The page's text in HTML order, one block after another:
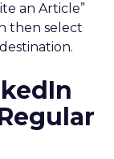
an Article”
then select